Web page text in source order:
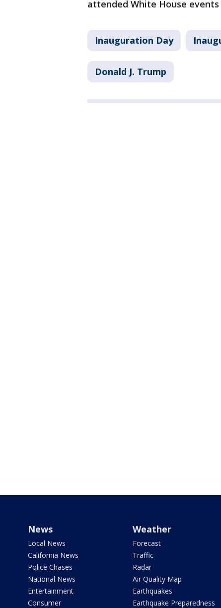
attended White House
Inauguration Day
Donald J. Trump
News
Local News
California News
Police Chases
National News
Entertainment
Consumer
Weather
Forecast
Traffic
Radar
Air Quality Map
Earthquakes
Earthquake Preparedness